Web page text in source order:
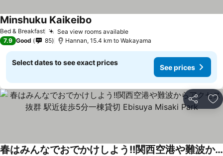
Bed & Breakfast Sea view rooms availableSee prices
Minshuku Kaikeibo
7.9 Good 85 Hannan, 15.4 km to Wakayama
Select dates to see exact prices
See prices
Share
春はみんなでおでかけしよう!!関西空港や難波からアクセス抜群 駅近徒歩5分一棟貸切 Ebisuya Misaki Park